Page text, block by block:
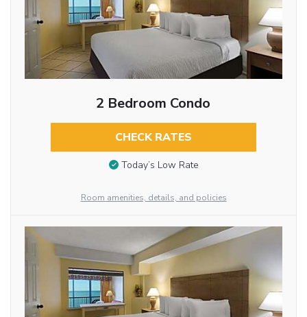
2 Bedroom Condo
CHECK RATES
Today’s Low Rate
Room amenities, details, and policies